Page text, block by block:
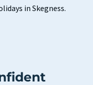
in Skegness.